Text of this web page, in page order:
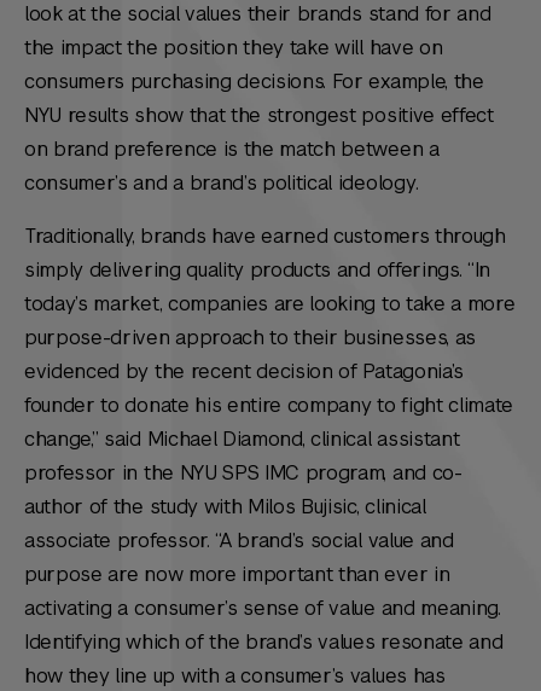
look at the social values their brands stand for and
the impact the position they take will have on
consumers purchasing decisions. For example, the
NYU results show that the strongest positive effect
on brand preference is the match between a
consumer’s and a brand’s political ideology.
Traditionally, brands have earned customers through
simply delivering quality products and offerings. “In
today’s market, companies are looking to take a more
purpose-driven approach to their businesses, as
evidenced by the recent decision of Patagonia’s
founder to donate his entire company to fight climate
change,” said Michael Diamond, clinical assistant
professor in the NYU SPS IMC program, and co-
author of the study with Milos Bujisic, clinical
associate professor. “A brand’s social value and
purpose are now more important than ever in
activating a consumer’s sense of value and meaning.
Identifying which of the brand’s values resonate and
how they line up with a consumer’s values has